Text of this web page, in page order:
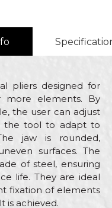
pliers designed for
elements. By
the user can adjust
the tool to adapt to
jaw is rounded,
surfaces. The
of steel, ensuring
life. They are ideal
fixation of elements
is achieved.